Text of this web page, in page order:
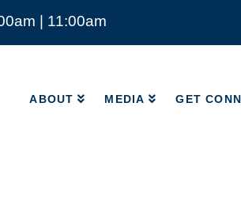
| 11:00am
ABOUT MEDIA GET
ABOUT MEDIA